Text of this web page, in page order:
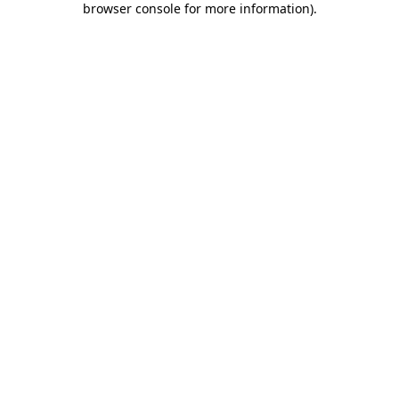
browser console for more information).